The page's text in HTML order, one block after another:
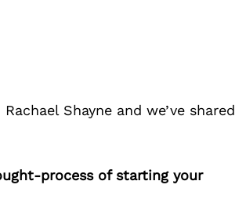
Shayne and we’ve shared
process of starting your